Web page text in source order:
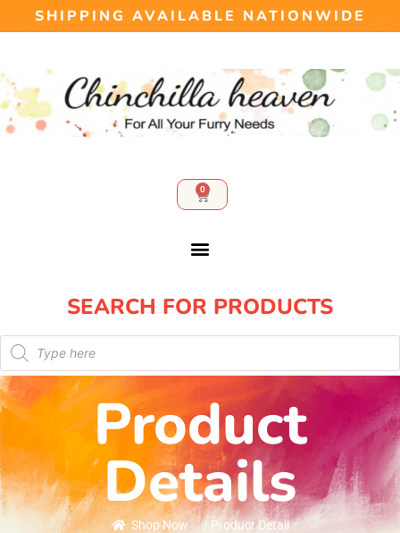
SHIPPING AVAILABLE NATIONWIDE
0
SEARCH FOR PRODUCTS​
Product
Details
Shop Now / Product Detail